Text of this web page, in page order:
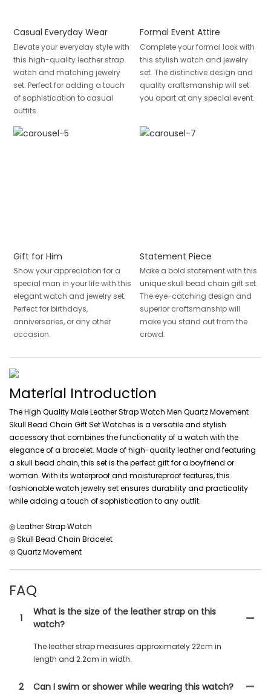
Casual Everyday Wear
Elevate your everyday style with
this high-quality leather strap
watch and matching jewelry
set. Perfect for adding a touch
of sophistication to casual
outfits.
Formal Event Attire
Complete your formal look with
this stylish watch and jewelry
set. The distinctive design and
quality craftsmanship will set
you apart at any special event.
Gift for Him
Show your appreciation for a
special man in your life with this
elegant watch and jewelry set.
Perfect for birthdays,
anniversaries, or any other
occasion.
Statement Piece
Make a bold statement with this
unique skull bead chain gift set.
The eye-catching design and
superior craftsmanship will
make you stand out from the
crowd.
Material Introduction
The High Quality Male Leather Strap Watch Men Quartz Movement
Skull Bead Chain Gift Set Watches is a versatile and stylish
accessory that combines the functionality of a watch with the
elegance of a bracelet. Made of high-quality leather and featuring
a skull bead chain, this set is the perfect gift for a boyfriend or
woman. With its waterproof and moistureproof features, this
fashionable watch jewelry set ensures durability and practicality
while adding a touch of sophistication to any outfit.
◎ Leather Strap Watch
◎ Skull Bead Chain Bracelet
◎ Quartz Movement
FAQ
1
What is the size of the leather strap on this
watch?
The leather strap measures approximately 22cm in
length and 2.2cm in width.
2 Can I swim or shower while wearing this watch?